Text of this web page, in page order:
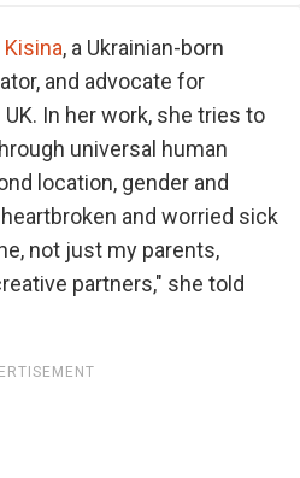
Kisina, a Ukrainian-born
and advocate for
In her work, she tries to
universal human
location, gender and
and worried sick
not just my parents,
partners," she told